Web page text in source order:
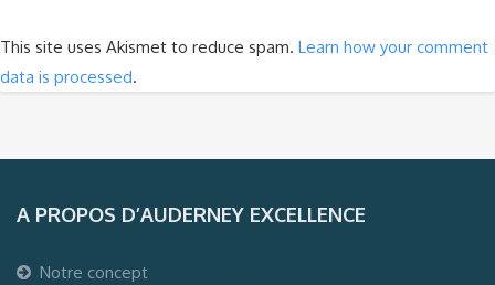
This site uses Akismet to reduce spam. Learn how your comment
data is processed.
A PROPOS D’AUDERNEY EXCELLENCE
Notre concept